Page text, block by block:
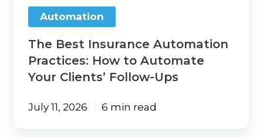
Your
Clients’
Ups
Automation
The Best Insurance Automation
Practices: How to Automate
Your Clients’ Follow-Ups
July 11, 2026 6 min read